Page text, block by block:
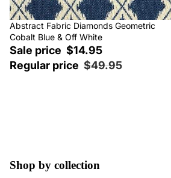
Sale
Abstract Fabric Diamonds Geometric
Cobalt Blue & Off White
Sale price $14.95
Regular price $49.95
Shop by collection